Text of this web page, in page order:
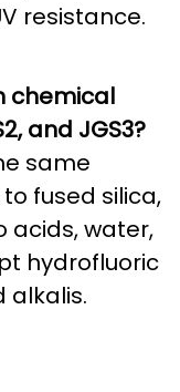
resistance.
chemical
and JGS3?
same
fused silica,
acids, water,
hydrofluoric
alkalis.